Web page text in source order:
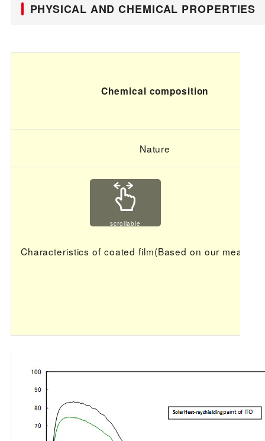
PHYSICAL AND CHEMICAL PROPERTIES
Chemical composition
Nature
Characteristics of coated film(Based on our
scrollable